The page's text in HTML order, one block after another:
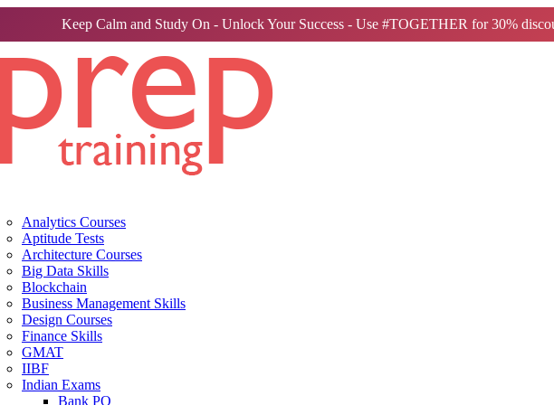
Keep Calm and Study On - Unlock Your Success - Use #TOGETHER for 30%
Analytics Courses
Aptitude Tests
Architecture Courses
Big Data Skills
Blockchain
Business Management Skills
Design Courses
Finance Skills
GMAT
IIBF
Indian Exams
Bank PO